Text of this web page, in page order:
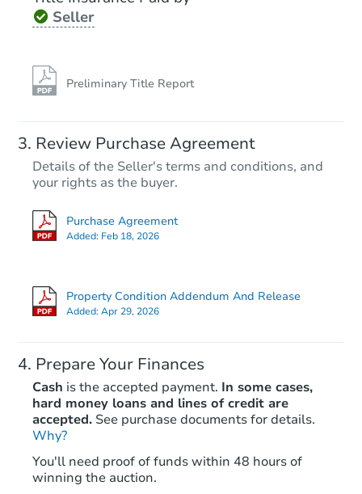
Seller
Preliminary Title Report
Review Purchase Agreement
Details of the Seller's terms and conditions, and
your rights as the buyer.
Purchase Agreement
Added: Feb 18, 2026
Property Condition Addendum And Release
Added:Apr 29, 2026
Prepare Your Finances
Cash is the accepted payment. In some cases,
hard money loans and lines of credit are
accepted. See purchase documents for details.
Why?
You'll need proof of funds within 48 hours of
winning the auction.